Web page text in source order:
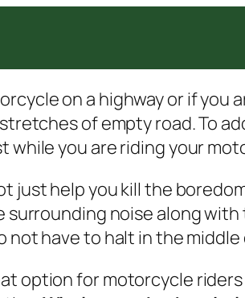
on a highway or if
of empty road. To
while you are riding your
just help you kill the
noise along
not have to halt in the
option for motorcycle